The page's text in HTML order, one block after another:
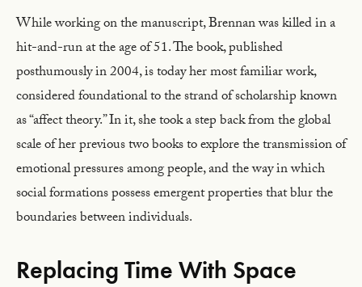
While working on the manuscript, Brennan was killed in a
hit-and-run at the age of 51. The book, published
posthumously in 2004, is today her most familiar work,
considered foundational to the strand of scholarship known
as “affect theory.” In it, she took a step back from the global
scale of her previous two books to explore the transmission of
emotional pressures among people, and the way in which
social formations possess emergent properties that blur the
boundaries between individuals.
Replacing Time With Space